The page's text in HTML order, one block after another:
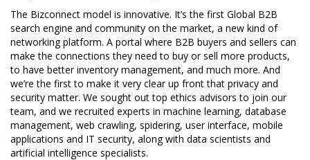
The Bizconnect model is innovative. It’s the first Global B2B
search engine and community on the market, a new kind of
networking platform. A portal where B2B buyers and sellers can
make the connections they need to buy or sell more products,
to have better inventory management, and much more. And
we’re the first to make it very clear up front that privacy and
security matter. We sought out top ethics advisors to join our
team, and we recruited experts in machine learning, database
management, web crawling, spidering, user interface, mobile
applications and IT security, along with data scientists and
artificial intelligence specialists.